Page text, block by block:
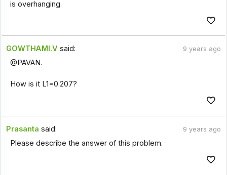
is overhanging.
GOWTHAMI.V said: 9 years ago
@PAVAN.
How is it L1=0.207?
Prasanta said: 9 years ago
Please describe the answer of this problem.